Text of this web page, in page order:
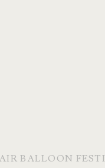
BALLOON